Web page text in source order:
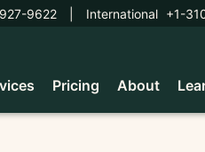
9622 International +1-
Pricing About